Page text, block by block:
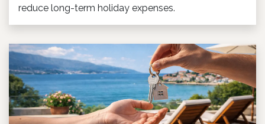
reduce long-term holiday expenses.